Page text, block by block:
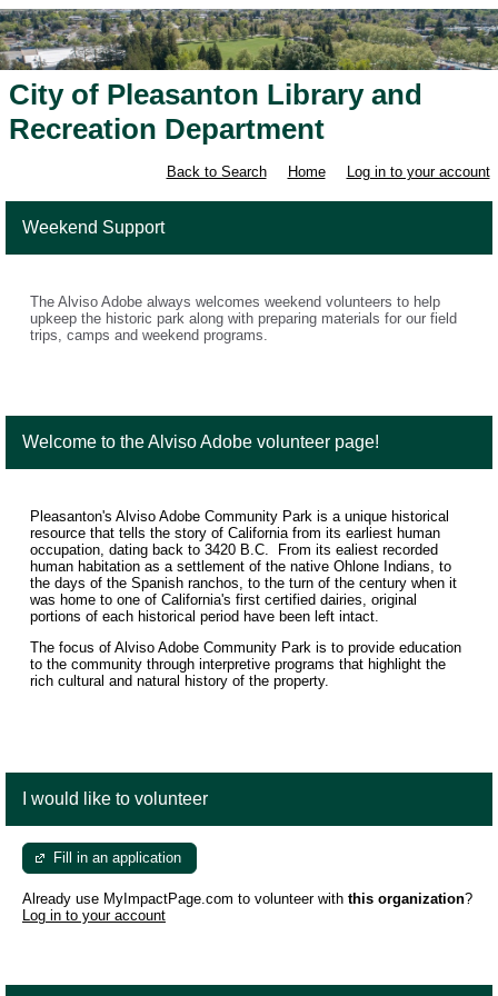
City of Pleasanton Library and
Recreation Department
Back to Search Home Log in to your account
Weekend Support
The Alviso Adobe always welcomes weekend volunteers to help
upkeep the historic park along with preparing materials for our field
trips, camps and weekend programs.
Welcome to the Alviso Adobe volunteer page!
Pleasanton's Alviso Adobe Community Park is a unique historical
resource that tells the story of California from its earliest human
occupation, dating back to 3420 B.C. From its ealiest recorded
human habitation as a settlement of the native Ohlone Indians, to
the days of the Spanish ranchos, to the turn of the century when it
was home to one of California's first certified dairies, original
portions of each historical period have been left intact.
The focus of Alviso Adobe Community Park is to provide education
to the community through interpretive programs that highlight the
rich cultural and natural history of the property.
I would like to volunteer
Fill in an application
Already use MyImpactPage.com to volunteer with this organization?
Log in to your account